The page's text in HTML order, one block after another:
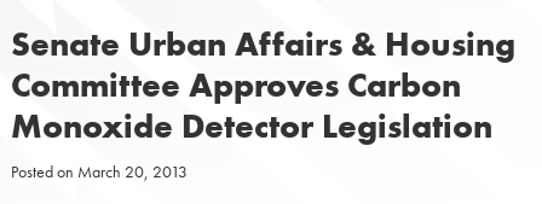
Senate Urban Affairs & Housing
Committee Approves Carbon
Monoxide Detector Legislation
Posted on March 20, 2013